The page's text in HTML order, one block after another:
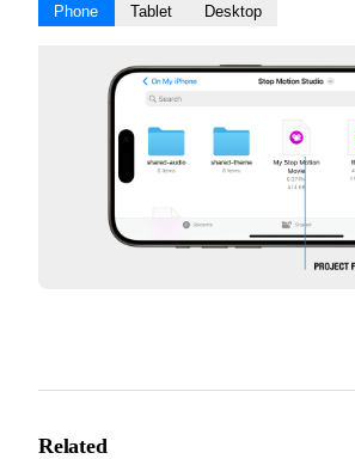
Phone Tablet Desktop
Related